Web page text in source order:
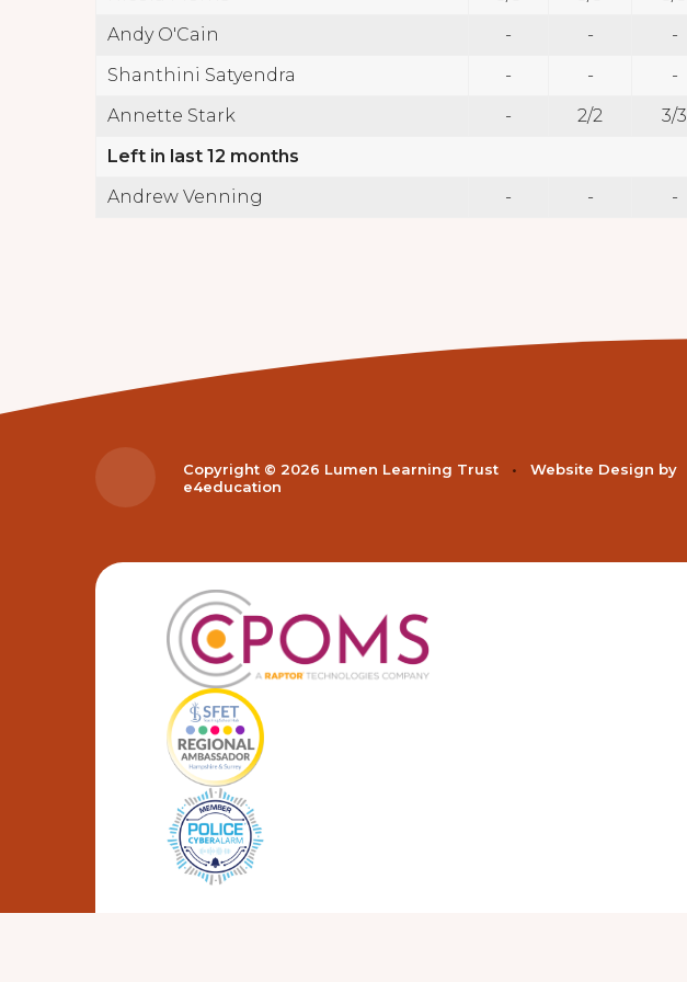
Andy O'Cain
- - -
Shanthini Satyendra
- - -
Annette Stark
- 2/2 3/3
Left in last 12 months
Andrew Venning
- - -
Copyright © 2026 Lumen Learning Trust •
Website Design by
e4education